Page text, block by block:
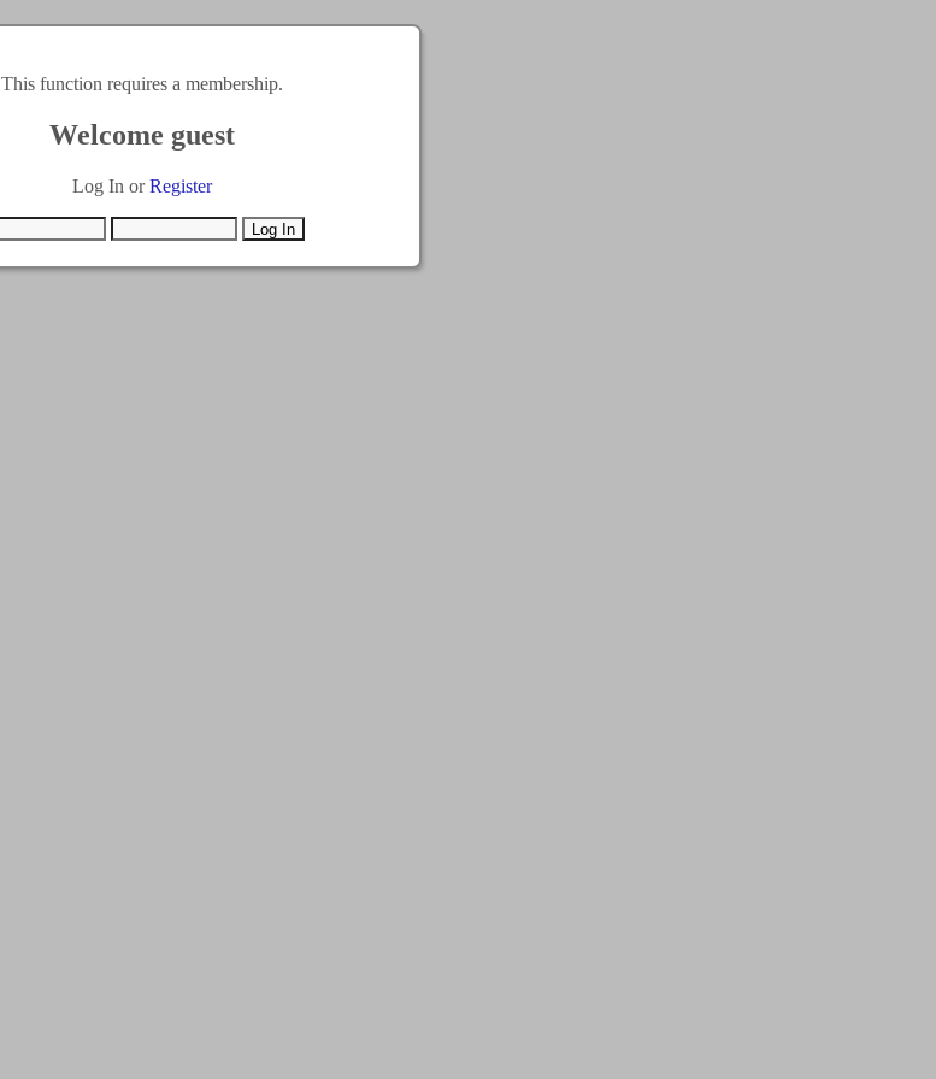
This function requires a membership.
Welcome guest
Log In orRegister